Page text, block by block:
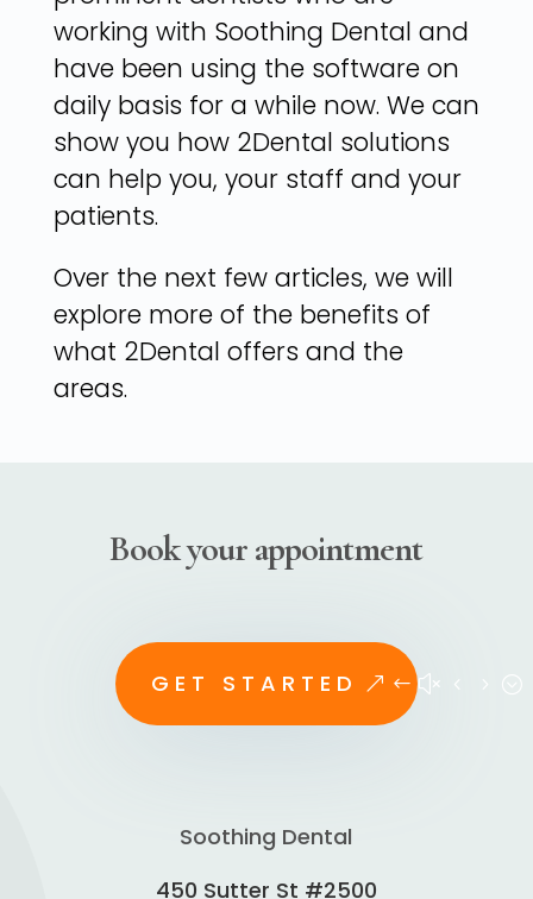
working with Soothing Dental and
have been using the software on
daily basis for a while now. We can
show you how 2Dental solutions
can help you, your staff and your
patients.
Over the next few articles, we will
explore more of the benefits of
what 2Dental offers and the
areas.
Book your appointment
GET STARTED
Soothing Dental
450 Sutter St #2500